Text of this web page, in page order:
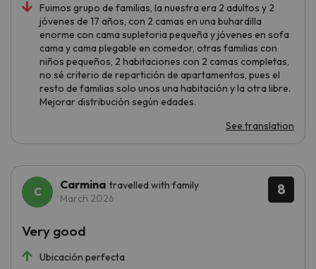
Fuimos grupo de familias, la nuestra era 2 adultos y 2
jóvenes de 17 años, con 2 camas en una buhardilla
enorme con cama supletoria pequeña y jóvenes en sofa
cama y cama plegable en comedor, otras familias con
niños pequeños, 2 habitaciones con 2 camas completas,
no sé criterio de repartición de apartamentos, pues el
resto de familias solo unos una habitación y la otra libre.
Mejorar distribución según edades.
See translation
8
Carmina travelled with family
March 2026
Ubicación perfecta
Very good